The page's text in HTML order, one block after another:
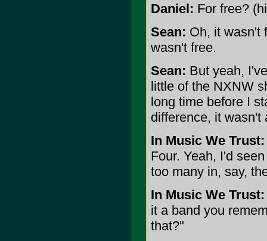
Daniel: For free?
Sean: Oh, it wasn't
wasn't free.
Sean: But yeah,
little of the NXNW
long time before I
difference, it wasn't
In Music We Trust:
Four. Yeah, I'd
too many in, say,
In Music We Trust:
it a band you
that?"